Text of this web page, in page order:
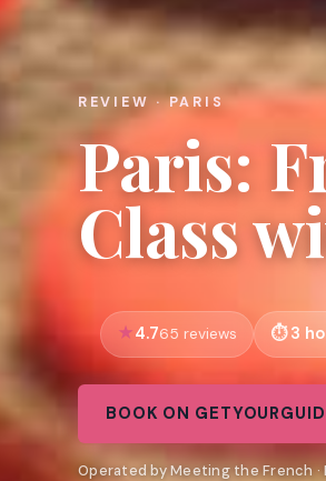
REVIEW · PARIS
Paris:
Class
4.765 reviews 3
BOOK ON
Operated by Meeting the French ·